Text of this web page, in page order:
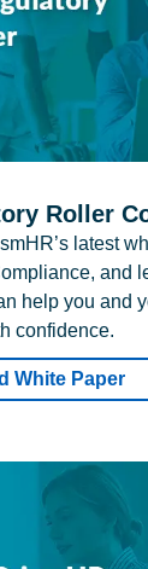
Roller
latest
and
help you and
confidence.
White Paper